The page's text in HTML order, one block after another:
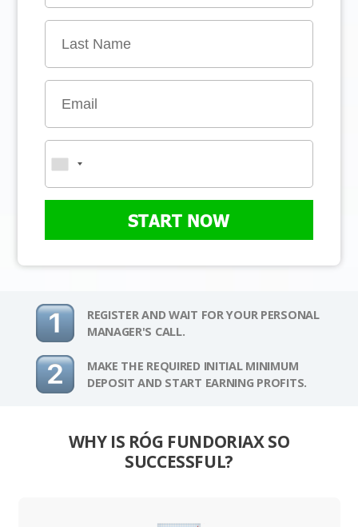
START NOW
REGISTER AND WAIT FOR YOUR PERSONAL
MANAGER'S CALL.
MAKE THE REQUIRED INITIAL MINIMUM
DEPOSIT AND START EARNING PROFITS.
WHY IS RÓG FUNDORIAX SO
SUCCESSFUL?